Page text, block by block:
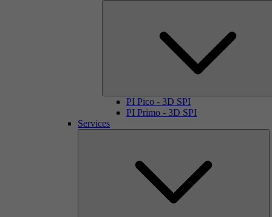
PI Pico - 3D SPI
PI Primo - 3D SPI
Services